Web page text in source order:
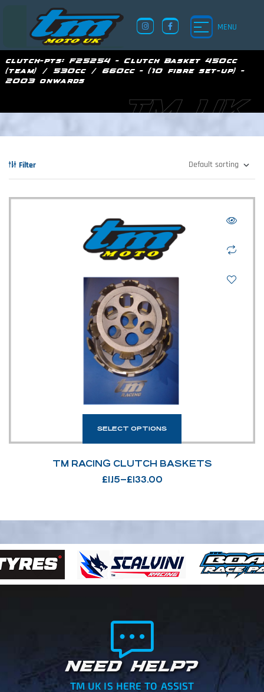
MENU
clutch-pts:F25254 - Clutch Basket 450cc
(team) / 530cc / 660cc - (10 fibre set-up) -
2003 onwards
TM UK
Filter
SELECT OPTIONS
TM RACING CLUTCH BASKETS
£1.15–£133.00
NEED HELP?
TM UK IS HERE TO ASSIST